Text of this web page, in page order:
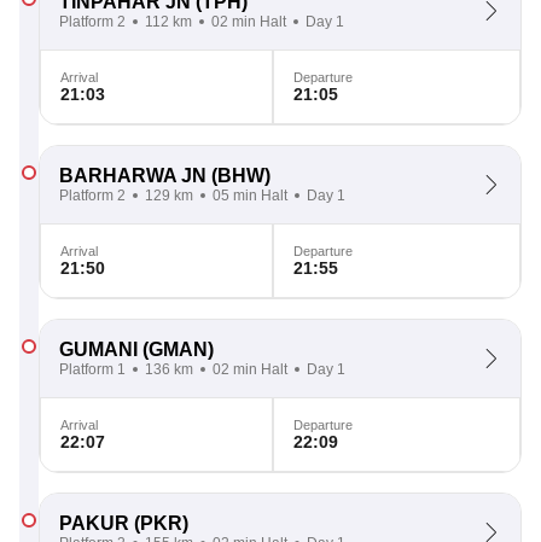
Platform 2 112 km 02 min Halt Day 1
Arrival
21:03
Departure
21:05
BARHARWA JN (BHW)
Platform 2 129 km 05 min Halt Day 1
Arrival
21:50
Departure
21:55
GUMANI (GMAN)
Platform 1 136 km 02 min Halt Day 1
Arrival
22:07
Departure
22:09
PAKUR (PKR)